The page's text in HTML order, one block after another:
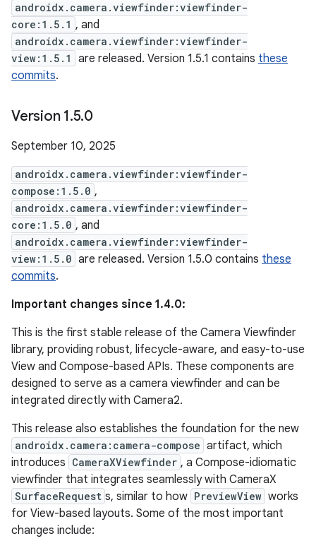
androidx.camera.viewfinder:viewfinder-
core:1.5.1 , and
androidx.camera.viewfinder:viewfinder-
view:1.5.1
are released. Version 1.5.1 contains these
commits.
Version 1.5.0
September 10, 2025
androidx.camera.viewfinder:viewfinder-
compose:1.5.0 ,
androidx.camera.viewfinder:viewfinder-
core:1.5.0 , and
androidx.camera.viewfinder:viewfinder-
view:1.5.0 are released. Version 1.5.0 contains these
commits.
Important changes since 1.4.0:
This is the first stable release of the Camera Viewfinder
library, providing robust, lifecycle-aware, and easy-to-use
View and Compose-based APIs. These components are
designed to serve as a camera viewfinder and can be
integrated directly with Camera2.
This release also establishes the foundation for the new
androidx.camera:camera-compose artifact, which
introduces CameraXViewfinder , a Compose-idiomatic
viewfinder that integrates seamlessly with CameraX
SurfaceRequest s, similar to how PreviewView works
for View-based layouts. Some of the most important
changes include: